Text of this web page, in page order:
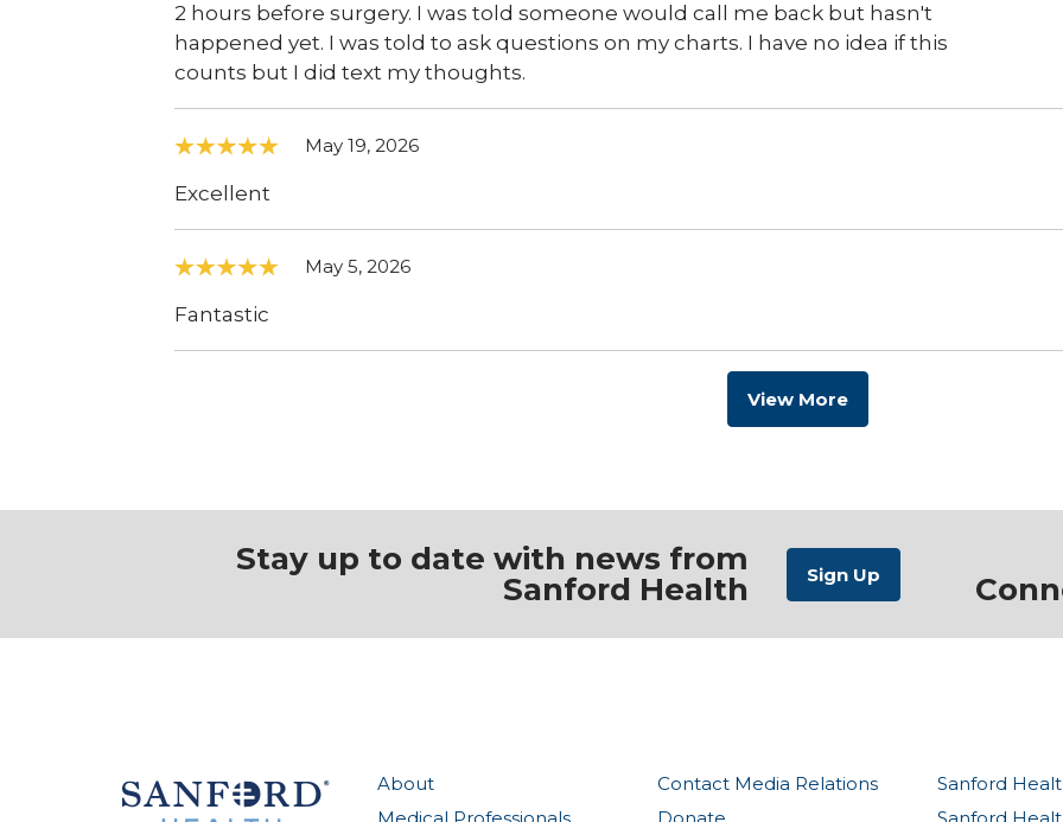
2 hours before surgery. I was told someone would call me back but hasn't
happened yet. I was told to ask questions on my charts. I have no idea if this
counts but I did text my thoughts.
May 19, 2026
Excellent
May 5, 2026
Fantastic
View More
Stay up to date with news from
Sanford Health
About
Contact Media Relations
Sanford